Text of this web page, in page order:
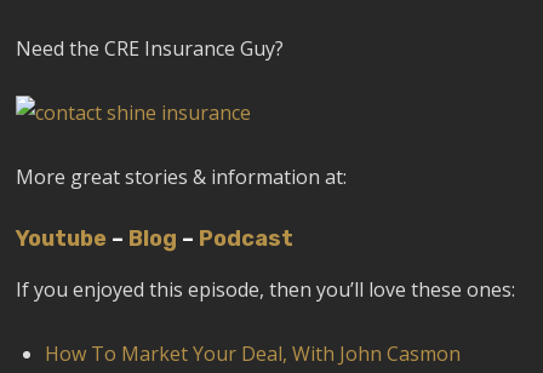
Need the CRE Insurance Guy?
More great stories & information at:
Youtube – Blog – Podcast
If you enjoyed this episode, then you’ll love these ones:
How To Market Your Deal, With John Casmon